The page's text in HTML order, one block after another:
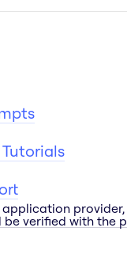
Tutorials
verified with the